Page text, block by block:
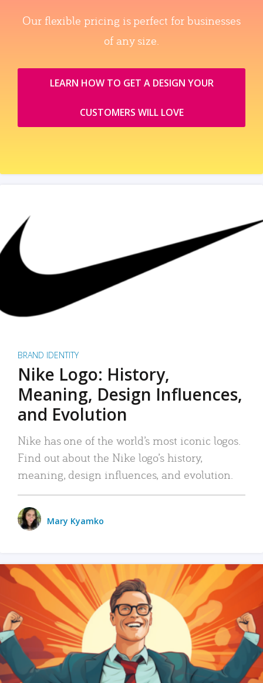
Our flexible pricing is perfect for businesses
of any size.
LEARN HOW TO GET A DESIGN YOUR
CUSTOMERS WILL LOVE
BRAND IDENTITY
Nike Logo: History,
Meaning, Design Influences,
and Evolution
Nike has one of the world’s most iconic logos.
Find out about the Nike logo’s history,
meaning, design influences, and evolution.
Mary Kyamko